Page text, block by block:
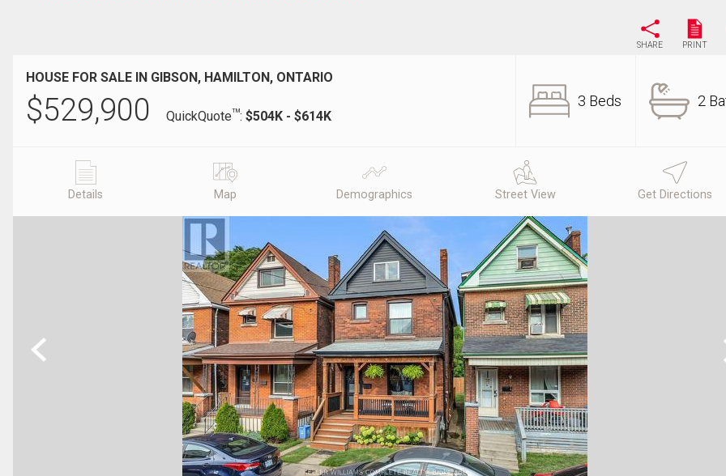
SHARE PRINT
HOUSE FOR SALE IN GIBSON, HAMILTON, ONTARIO
$529,900 QuickQuoteTM: $504K - $614K
3 Beds 2
Details Map Demographics Street View Get Directions
Previous